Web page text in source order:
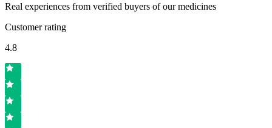
Real experiences from verified buyers of our medicines
Customer rating
4.8